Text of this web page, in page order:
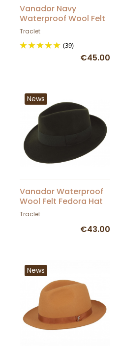
Vanador Navy
Waterproof Wool Felt
Fedora Hat - Traclet
Traclet
(39)
€45.00
News
Vanador Waterproof
Wool Felt Fedora Hat
Olive - Traclet
Traclet
€43.00
News